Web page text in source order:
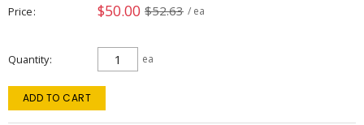
Price $50.00 $52.63 / ea
Quantity ea
ADD TO CART